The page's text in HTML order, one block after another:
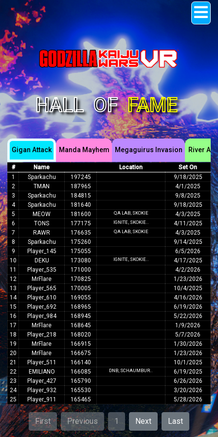
Raw Thrills, Inc.
Hall of Fame Support Center
HALL OF FAME
Gigan Attack Manda Mayhem Megaguirus Invasion River
# Name Location
Set On
1
Sparkachu 197245
9/18/2025
2
TMAN 187965
4/1/2025
3
Sparkachu 184815
9/8/2025
4
Sparkachu 181640
9/18/2025
5
MEOW 181600 QA LAB, SKOKIE
4/3/2025
6
TONS 177175 IGNITE, SKOKIE..
4/11/2025
7
RAWR 176635 QA LAB, SKOKIE
4/3/2025
8
Sparkachu 175260
9/14/2025
9
Player_145 175055
6/5/2026
10
DEKU 173080 IGNITE, SKOKIE..
4/17/2025
11
Player_535 171000
4/2/2026
12
MrFlare 170825
1/23/2026
13
Player_565 170005
10/4/2025
14
Player_610 169055
4/16/2026
15
Player_692 168965
6/19/2026
16
Player_984 168945
5/22/2026
17
MrFlare 168645
1/9/2026
18
Player_218 168020
5/7/2026
19
MrFlare 166915
1/30/2026
20
MrFlare 166675
1/23/2026
21
Player_511 166140
10/1/2025
22
EMILIANO 166085 DNB, SCHAUMBUR..
6/19/2025
23
Player_427 165790
6/26/2026
24
Player_932 165530
3/20/2026
25
Player_911 165465 5/28/2026
First Previous 1 Next Last